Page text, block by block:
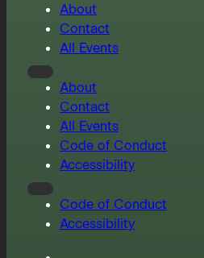
About
Contact
All Events
About
Contact
All Events
Code of Conduct
Accessibility
Code of Conduct
Accessibility